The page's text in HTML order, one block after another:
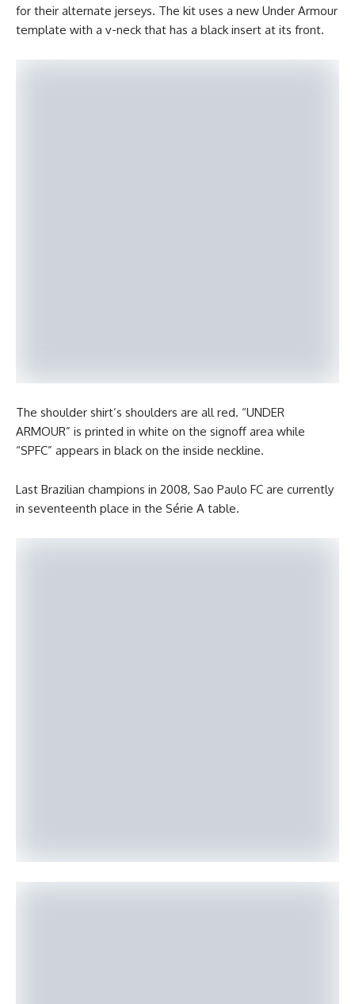
for their alternate jerseys. The kit uses a new Under Armour
template with a v-neck that has a black insert at its front.
The shoulder shirt’s shoulders are all red. “UNDER
ARMOUR” is printed in white on the signoff area while
“SPFC” appears in black on the inside neckline.
Last Brazilian champions in 2008, Sao Paulo FC are currently
in seventeenth place in the Série A table.